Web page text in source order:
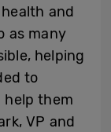
and
as many
helping
to
help them
VP and